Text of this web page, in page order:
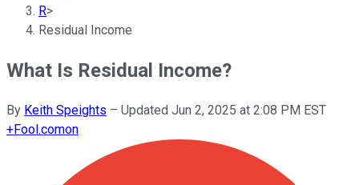
R>
Residual Income
What Is Residual Income?
By Keith Speights – Updated Jun 2, 2025 at 2:08 PM EST
+Fool.comon